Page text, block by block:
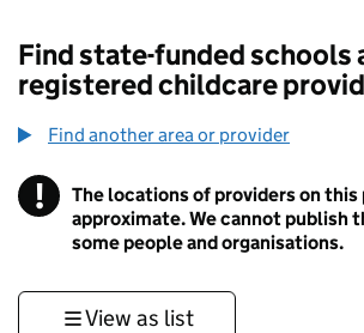
Find state-funded schools
registered childcare
Find another area or provider
! Information
The locations of providers on this
approximate. We cannot publish
some people and organisations.
View as list